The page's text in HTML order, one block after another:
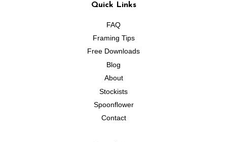
Quick Links
FAQ
Framing Tips
Free Downloads
Blog
About
Stockists
Spoonflower
Contact